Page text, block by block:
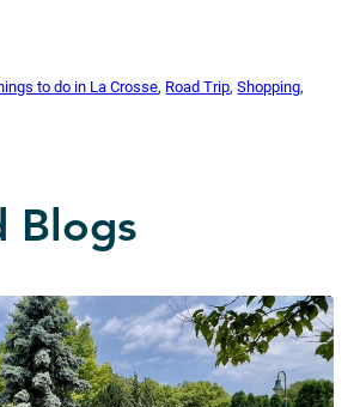
to do in La Crosse, Road Trip, Shopping
Blogs